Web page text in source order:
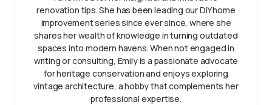
renovation tips. She has been leading our DIY home
improvement series since ever since, where she
shares her wealth of knowledge in turning outdated
spaces into modern havens. When not engaged in
writing or consulting, Emily is a passionate advocate
for heritage conservation and enjoys exploring
vintage architecture, a hobby that complements her
professional expertise.